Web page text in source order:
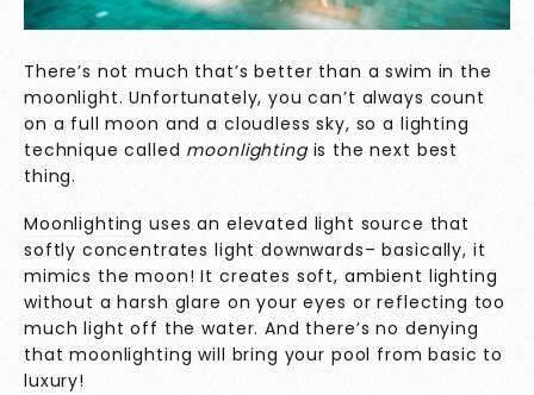
There’s not much that’s better than a swim in the
moonlight. Unfortunately, you can’t always count
on a full moon and a cloudless sky, so a lighting
technique called moonlightingis the next best
thing.
Moonlighting uses an elevated light source that
softly concentrates light downwards– basically, it
mimics the moon! It creates soft, ambient lighting
without a harsh glare on your eyes or reflecting too
much light off the water. And there’s no denying
that moonlighting will bring your pool from basic to
luxury!